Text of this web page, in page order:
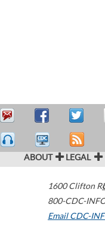
ABOUT LEGAL
1600 Clifton
800-CDC-
Email CDC-